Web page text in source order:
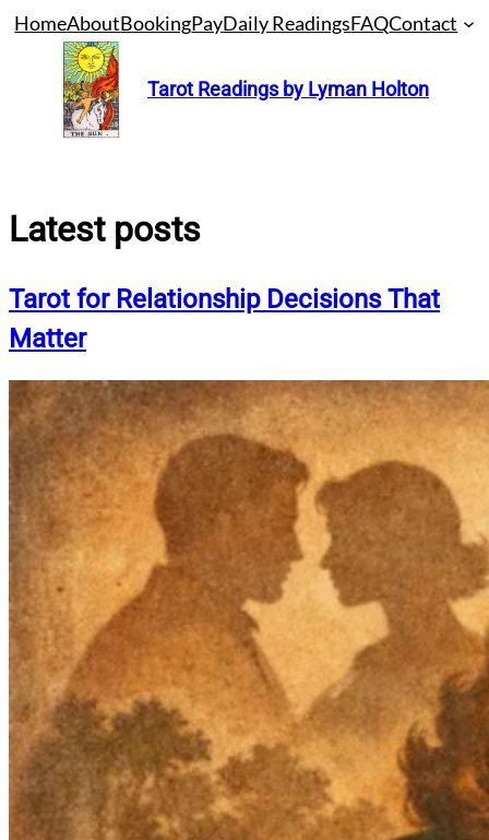
Skip
content
HomeAboutBookingPayDaily ReadingsFAQContact
Tarot Readings by Lyman Holton
Latest posts
Tarot for Relationship Decisions That
Matter